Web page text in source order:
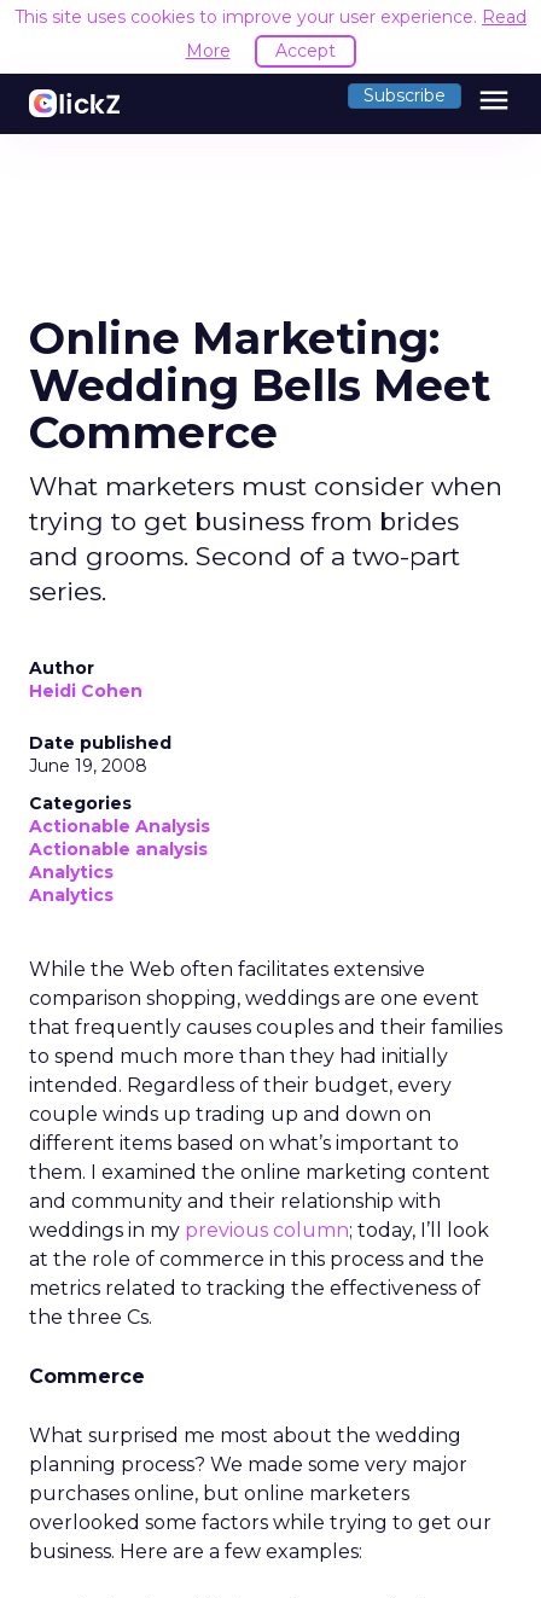
This site uses cookies to improve your user experience. Read
More
Accept
Subscribe menu
Online Marketing:
Wedding Bells Meet
Commerce
What marketers must consider when
trying to get business from brides
and grooms. Second of a two-part
series.
Author
Heidi Cohen
Date published
June 19, 2008
Categories
Actionable Analysis
Actionable analysis
Analytics
Analytics
While the Web often facilitates extensive
comparison shopping, weddings are one event
that frequently causes couples and their families
to spend much more than they had initially
intended. Regardless of their budget, every
couple winds up trading up and down on
different items based on what’s important to
them. I examined the online marketing content
and community and their relationship with
weddings in my previous column; today, I’ll look
at the role of commerce in this process and the
metrics related to tracking the effectiveness of
the three Cs.
Commerce
What surprised me most about the wedding
planning process? We made some very major
purchases online, but online marketers
overlooked some factors while trying to get our
business. Here are a few examples: